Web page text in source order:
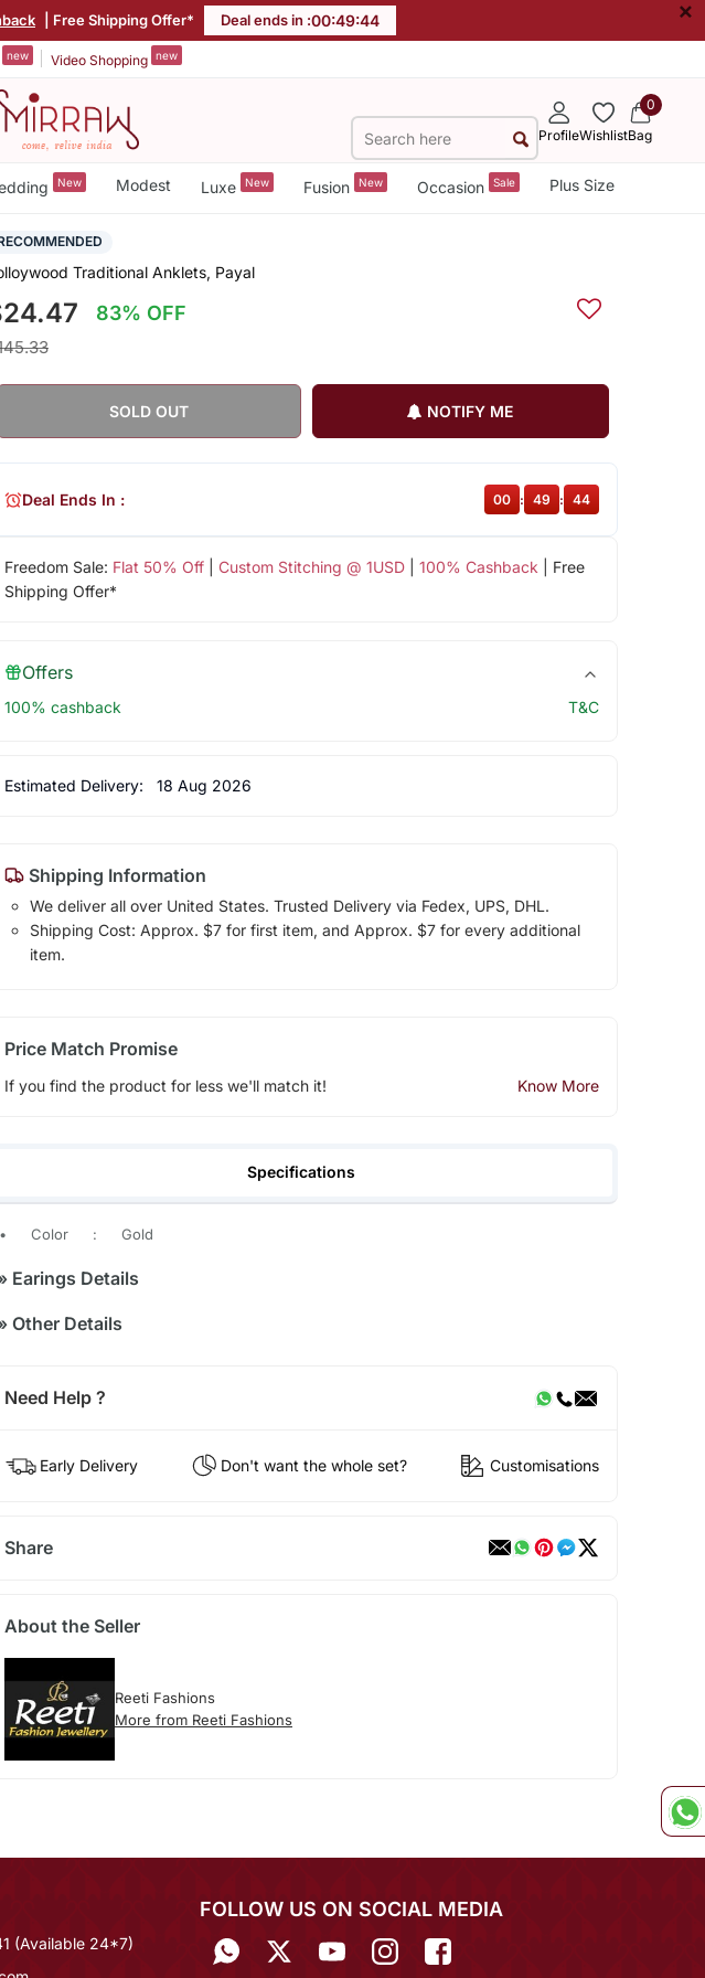
| Free Shipping Offer* Deal ends in :00:49:44 ×
new Video Shopping new
ProfileWishlist
0
Bag
New Modest Luxe New Fusion New Occasion Sale Plus Size
Traditional Anklets, Payal
83% OFF
SOLD OUT NOTIFY ME
Freedom Sale: Flat 50% Off| Custom Stitching @ 1USD| 100% Cashback | Free
Shipping Offer*
Deal Ends In : 00 : 49 : 44
Offers
100% cashback T&C
Estimated Delivery: 18 Aug 2026
Shipping Information
We deliver all over United States. Trusted Delivery via Fedex, UPS, DHL.
Shipping Cost: Approx. $7 for first item, and Approx. $7 for every additional
item.
Price Match Promise
If you find the product for less we'll match it! Know More
Specifications
• Color : Gold
Earings Details
Other Details
Need Help ?
Early Delivery Don't want the whole set? Customisations
Share
About the Seller
Reeti Fashions
More from Reeti Fashions
(Available 24*7)
FOLLOW US ON SOCIAL MEDIA